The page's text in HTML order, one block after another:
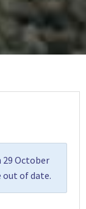
29 October
out of date.